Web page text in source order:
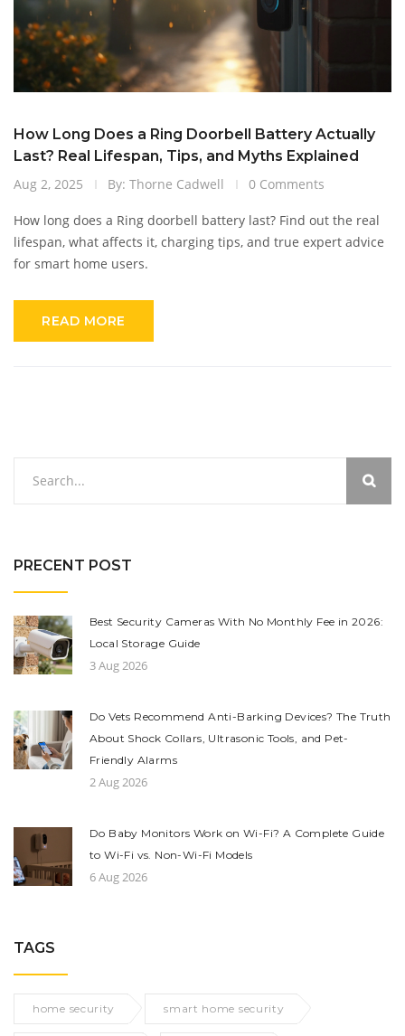
How Long Does a Ring Doorbell Battery Actually
Last? Real Lifespan, Tips, and Myths Explained
Aug 2, 2025
By: Thorne Cadwell 0 Comments
How long does a Ring doorbell battery last? Find out the real
lifespan, what affects it, charging tips, and true expert advice
for smart home users.
READ MORE
PRECENT POST
Best Security Cameras With No Monthly Fee in 2026:
Local Storage Guide
3 Aug 2026
Do Vets Recommend Anti-Barking Devices? The Truth
About Shock Collars, Ultrasonic Tools, and Pet-
Friendly Alarms
2 Aug 2026
Do Baby Monitors Work on Wi-Fi? A Complete Guide
to Wi-Fi vs. Non-Wi-Fi Models
6 Aug 2026
TAGS
home security smart home security